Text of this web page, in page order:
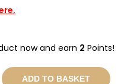
now and earn 2 Points!
ADD TO BASKET